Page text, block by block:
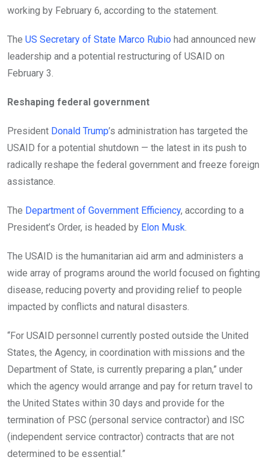
working by February 6, according to the statement.
The US Secretary of State Marco Rubio had announced new
leadership and a potential restructuring of USAID on
February 3.
Reshaping federal government
President Donald Trump’s administration has targeted the
USAID for a potential shutdown — the latest in its push to
radically reshape the federal government and freeze foreign
assistance.
The Department of Government Efficiency, according to a
President’s Order, is headed by Elon Musk
The USAID is the humanitarian aid arm and administers a
wide array of programs around the world focused on fighting
disease, reducing poverty and providing relief to people
impacted by conflicts and natural disasters.
“For USAID personnel currently posted outside the United
States, the Agency, in coordination with missions and the
Department of State, is currently preparing a plan,” under
which the agency would arrange and pay for return travel to
the United States within 30 days and provide for the
termination of PSC (personal service contractor) and ISC
(independent service contractor) contracts that are not
determined to be essential.”